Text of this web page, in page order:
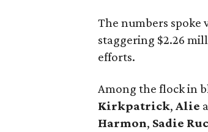
The numbers spoke
staggering $2.26
efforts.
Among the flock in
Kirkpatrick,Alie
Harmon, Sadie